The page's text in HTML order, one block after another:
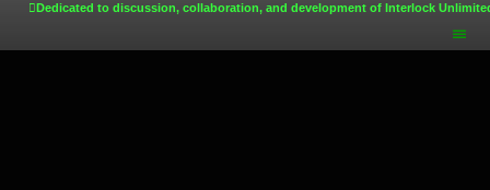
Dedicated to discussion, collaboration, and development of Interlock